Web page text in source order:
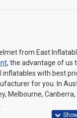
from East
, the advantage of us
with best
for you. In
Melbourne,